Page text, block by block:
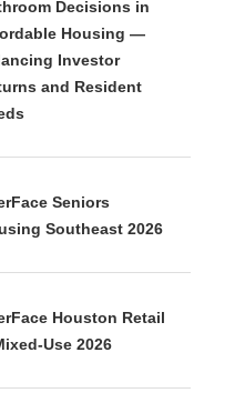
Decisions in
Housing —
Investor
and Resident
Seniors
Southeast 2026
Houston Retail
Use 2026